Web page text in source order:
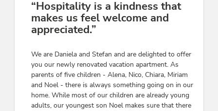
“Hospitality is a kindness that
makes us feel welcome and
appreciated.”
We are Daniela and Stefan and are delighted to offer
you our newly renovated vacation apartment. As
parents of five children - Alena, Nico, Chiara, Miriam
and Noel - there is always something going on in our
home. While most of our children are already young
adults, our youngest son Noel makes sure that there